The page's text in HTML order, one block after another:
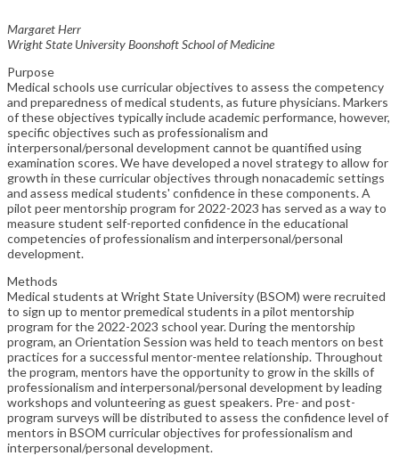
Margaret Herr
Wright State University Boonshoft School of Medicine
Purpose
Medical schools use curricular objectives to assess the competency
and preparedness of medical students, as future physicians. Markers
of these objectives typically include academic performance, however,
specific objectives such as professionalism and
interpersonal/personal development cannot be quantified using
examination scores. We have developed a novel strategy to allow for
growth in these curricular objectives through nonacademic settings
and assess medical students' confidence in these components. A
pilot peer mentorship program for 2022-2023 has served as a way to
measure student self-reported confidence in the educational
competencies of professionalism and interpersonal/personal
development.
Methods
Medical students at Wright State University (BSOM) were recruited
to sign up to mentor premedical students in a pilot mentorship
program for the 2022-2023 school year. During the mentorship
program, an Orientation Session was held to teach mentors on best
practices for a successful mentor-mentee relationship. Throughout
the program, mentors have the opportunity to grow in the skills of
professionalism and interpersonal/personal development by leading
workshops and volunteering as guest speakers. Pre- and post-
program surveys will be distributed to assess the confidence level of
mentors in BSOM curricular objectives for professionalism and
interpersonal/personal development.